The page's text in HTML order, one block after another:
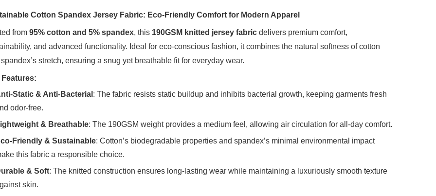
Cotton Spandex Jersey Fabric: Eco-Friendly Comfort for Modern Apparel
from 95% cotton and 5% spandex‌, this ‌ 190GSM knitted jersey fabric ‌ delivers premium comfort,
and advanced functionality. Ideal for eco-conscious fashion, it combines the natural softness of cotton
stretch, ensuring a snug yet breathable fit for everyday wear.
Features:
Static & Anti-Bacterial ‌: The fabric resists static buildup and inhibits bacterial growth, keeping garments fresh
odor-free.
& Breathable‌: The 190GSM weight provides a medium feel, allowing air circulation for all-day comfort.
Friendly & Sustainable‌: Cotton’s biodegradable properties and spandex’s minimal environmental impact
this fabric a responsible choice.
& Soft‌: The knitted construction ensures long-lasting wear while maintaining a luxuriously smooth texture
skin.